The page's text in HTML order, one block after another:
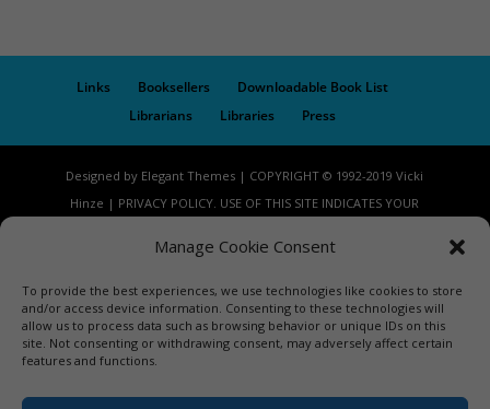
Manage Cookie Consent
To provide the best experiences, we use technologies like cookies to store
and/or access device information. Consenting to these technologies will
allow us to process data such as browsing behavior or unique IDs on this
site. Not consenting or withdrawing consent, may adversely affect certain
features and functions.
Links Booksellers
Downloadable Book List
Librarians
Libraries Press
Designed by Elegant Themes | COPYRIGHT © 1992-2019 Vicki
Hinze | PRIVACY POLICY. USE OF THIS SITE INDICATES YOUR